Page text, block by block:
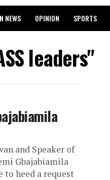
NEWS OPINION SPORTS
leaders"
and Speaker of
Gbajabiamila
to heed a request